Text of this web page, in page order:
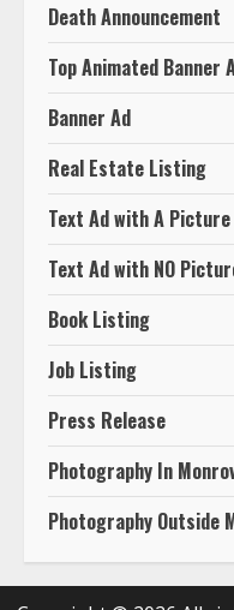
Death Announcement
Top Animated Banner
Banner Ad
Real Estate Listing
Text Ad with A
Text Ad with NO
Book Listing
Job Listing
Press Release
Photography In
Photography Outside